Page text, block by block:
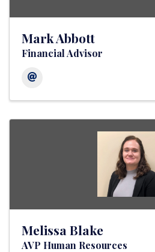
Mark Abbott
Financial Advisor
Melissa Blake
AVP Human Resources